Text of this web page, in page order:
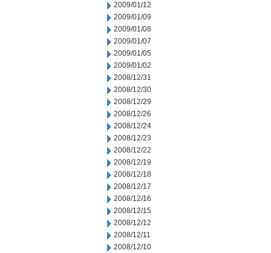
2009/01/12
2009/01/09
2009/01/08
2009/01/07
2009/01/05
2009/01/02
2008/12/31
2008/12/30
2008/12/29
2008/12/26
2008/12/24
2008/12/23
2008/12/22
2008/12/19
2008/12/18
2008/12/17
2008/12/16
2008/12/15
2008/12/12
2008/12/11
2008/12/10